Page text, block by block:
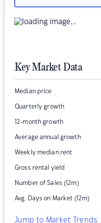
Key Market Data
Median price
Quarterly growth
12-month growth
Average annual growth
Weekly median rent
Gross rental yield
Number of Sales (12m)
Avg. Days on Market (12m)
Jump to Market Trends